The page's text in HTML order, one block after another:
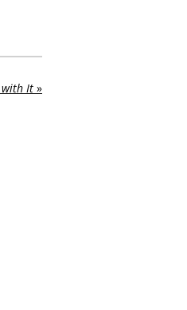
with It »